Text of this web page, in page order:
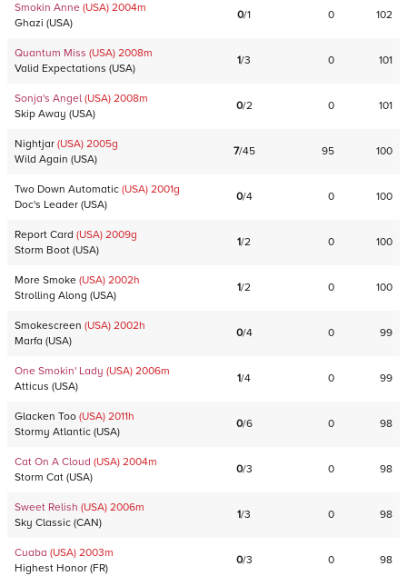
Smokin Anne (USA) 2004m
Ghazi (USA)
0/1 0 102
Quantum Miss (USA) 2008m
Valid Expectations (USA)
1/3 0 101
Sonja's Angel (USA) 2008m
Skip Away (USA)
0/2 0 101
Nightjar (USA) 2005g
Wild Again (USA)
7/45 95 100
Two Down Automatic (USA) 2001g
Doc's Leader (USA)
0/4 0 100
Report Card (USA) 2009g
Storm Boot (USA)
1/2 0 100
More Smoke (USA) 2002h
Strolling Along (USA)
1/2 0 100
Smokescreen (USA) 2002h
Marfa (USA)
0/4 0 99
One Smokin' Lady (USA) 2006m
Atticus (USA)
1/4 0 99
Glacken Too (USA) 2011h
Stormy Atlantic (USA)
0/6 0 98
Cat On A Cloud (USA) 2004m
Storm Cat (USA)
0/3 0 98
Sweet Relish (USA) 2006m
Sky Classic (CAN)
1/3 0 98
Cuaba (USA) 2003m
Highest Honor (FR)
0/3 0 98